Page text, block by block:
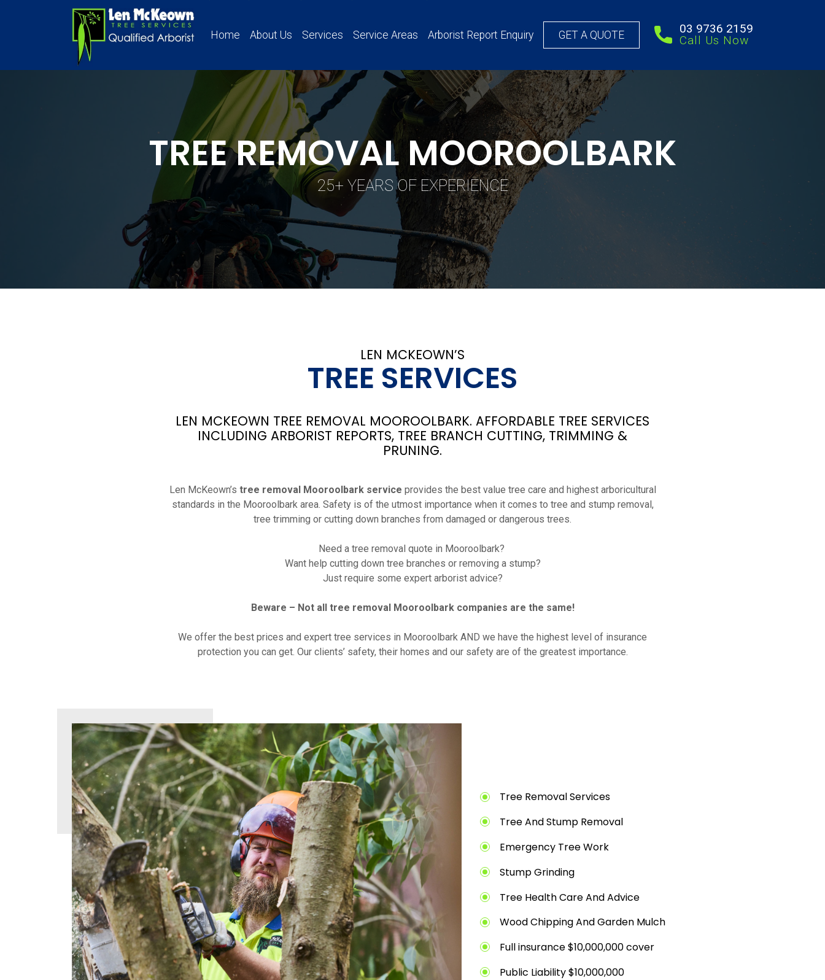
Home About Us Services Service Areas Arborist Report Enquiry GET A QUOTE
03 9736 2159
Call Us Now
TREE REMOVAL MOOROOLBARK
25+ YEARS OF EXPERIENCE
LEN MCKEOWN’S
TREE SERVICES
LEN MCKEOWN TREE REMOVAL MOOROOLBARK. AFFORDABLE TREE SERVICES
INCLUDING ARBORIST REPORTS, TREE BRANCH CUTTING, TRIMMING &
PRUNING.
Len McKeown’s tree removal Mooroolbark service provides the best value tree care and highest arboricultural
standards in the Mooroolbark area. Safety is of the utmost importance when it comes to tree and stump removal,
tree trimming or cutting down branches from damaged or dangerous trees.
Need a tree removal quote in Mooroolbark?
Want help cutting down tree branches or removing a stump?
Just require some expert arborist advice?
Beware – Not all tree removal Mooroolbark companies are the same!
We offer the best prices and expert tree services in Mooroolbark AND we have the highest level of insurance
protection you can get. Our clients’ safety, their homes and our safety are of the greatest importance.
Tree Removal Services
Tree And Stump Removal
Emergency Tree Work
Stump Grinding
Tree Health Care And Advice
Wood Chipping And Garden Mulch
Full insurance $10,000,000 cover
Public Liability $10,000,000